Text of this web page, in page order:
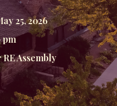
25, 2026
pm
Assembly